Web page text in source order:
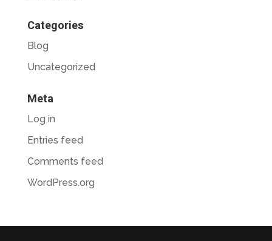
Categories
Blog
Uncategorized
Meta
Log in
Entries feed
Comments feed
WordPress.org